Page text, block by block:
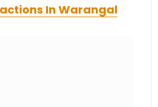
In Warangal